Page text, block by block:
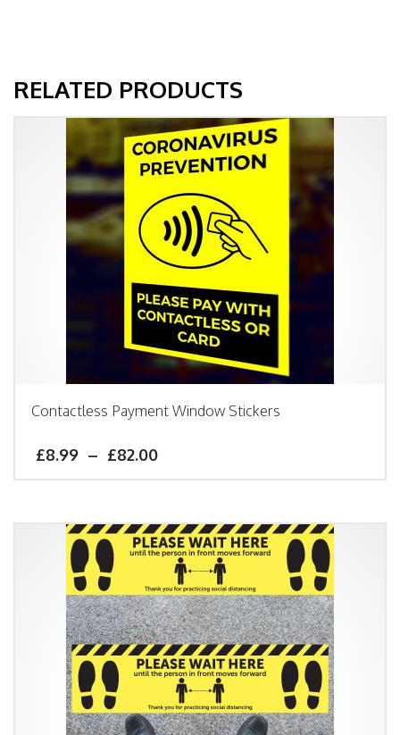
RELATED PRODUCTS
Contactless Payment Window Stickers
£8.99 – £82.00